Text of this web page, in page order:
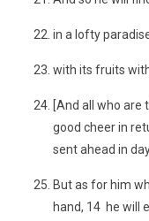
in a lofty
with its fruits
[And all who are
good cheer in
sent ahead in
But as for him
hand, 14 he will